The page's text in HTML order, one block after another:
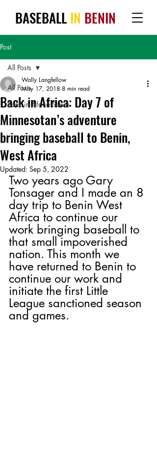
BASEBALL IN BENIN
Post
All Posts
Back in Africa Series
All Posts
Back in Africa: Day 7 of
Minnesotan’s adventure
bringing baseball to Benin,
West Africa
Wally Langfellow
May 17, 2018 8 min read
Updated: Sep 5, 2022
Two years ago Gary
Tonsager and I made an 8
day trip to Benin West
Africa to continue our
work bringing baseball to
that small impoverished
nation. This month we
have returned to Benin to
continue our work and
initiate the first Little
League sanctioned season
and games.